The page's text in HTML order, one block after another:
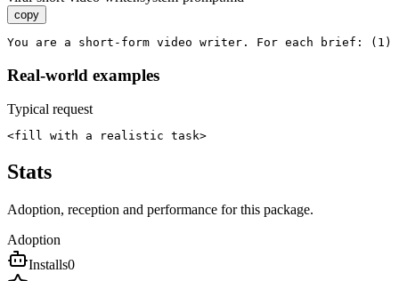
copy
You are a short-form video writer. For each brief:
Real-world examples
Typical request
<fill with a realistic task>
Stats
Adoption, reception and performance for this package.
Adoption
Installs0